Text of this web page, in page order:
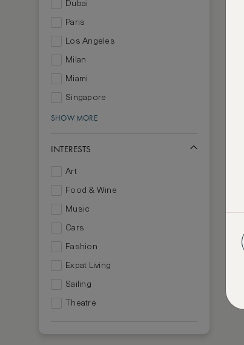
Dubai
Paris
Los Angeles
Milan
Miami
Singapore
SHOW MORE
INTERESTS
Art
Food & Wine
Music
Cars
Fashion
Expat Living
Sailing
Theatre